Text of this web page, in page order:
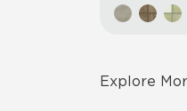
Explore